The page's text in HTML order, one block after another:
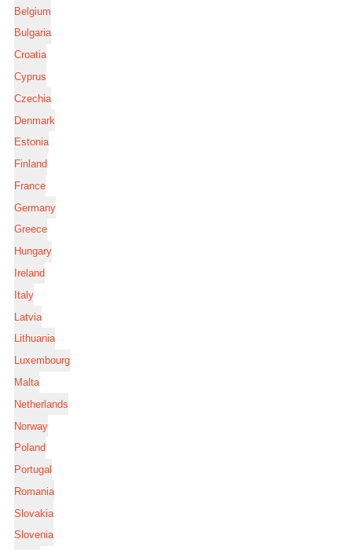
Belgium
Bulgaria
Croatia
Cyprus
Czechia
Denmark
Estonia
Finland
France
Germany
Greece
Hungary
Ireland
Italy
Latvia
Lithuania
Luxembourg
Malta
Netherlands
Norway
Poland
Portugal
Romania
Slovakia
Slovenia